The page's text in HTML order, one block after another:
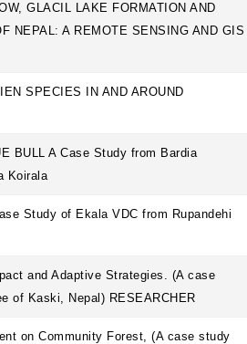
GLACIL LAKE FORMATION AND
NEPAL: A REMOTE SENSING AND GIS
SPECIES IN AND AROUND
BULL A Case Study from Bardia
Koirala
Study of Ekala VDC from Rupandehi
and Adaptive Strategies. (A case
of Kaski, Nepal) RESEARCHER
on Community Forest, (A case study